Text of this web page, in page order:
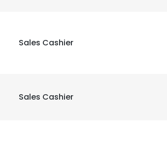
Sales Cashier
Sales Cashier